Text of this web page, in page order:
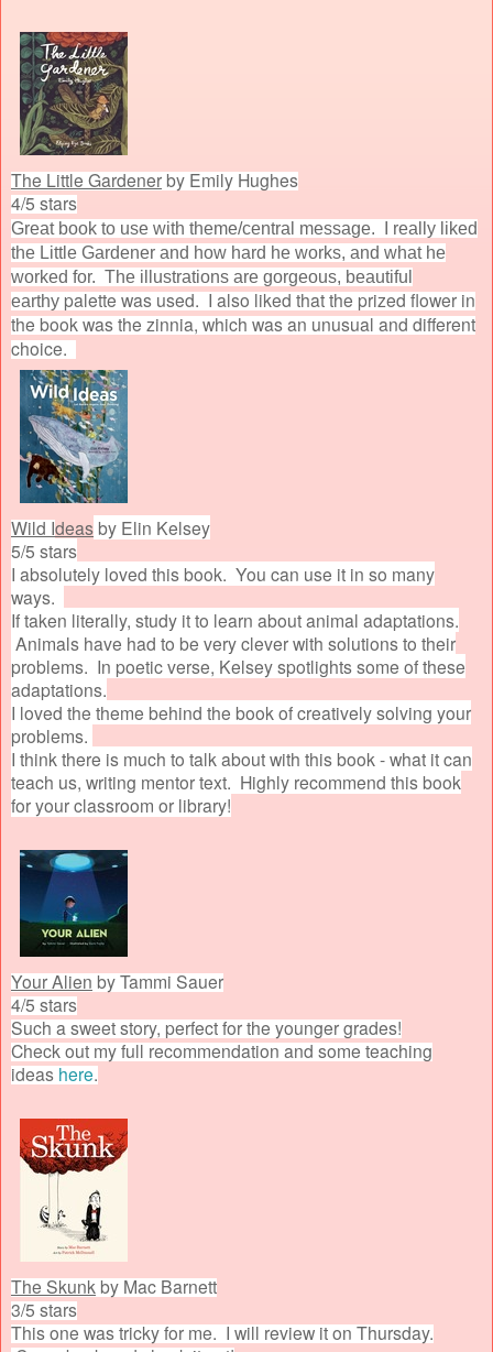
The Little Gardenerby Emily Hughes
4/5 stars
Great book to use with theme/central message. I really liked
the Little Gardener and how hard he works, and what he
worked for. The illustrations are gorgeous, beautiful
earthy palette was used. I also liked that the prized flower in
the book was the zinnia, which was an unusual and different
choice.
Wild Ideasby Elin Kelsey
5/5 stars
I absolutely loved this book. You can use it in so many
ways.
If taken literally, study it to learn about animal adaptations.
Animals have had to be very clever with solutions to their
problems. In poetic verse, Kelsey spotlights some of these
adaptations.
I loved the theme behind the book of creatively solving your
problems.
I think there is much to talk about with this book - what it can
teach us, writing mentor text. Highly recommend this book
for your classroom or library!
Your Alienby Tammi Sauer
4/5 stars
Such a sweet story, perfect for the younger grades!
Check out my full recommendation and some teaching
ideashere.
The Skunkby Mac Barnett
3/5 stars
This one was tricky for me. I will review it on Thursday.